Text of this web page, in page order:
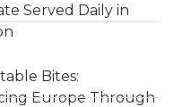
Served Daily in
Bites:
Europe Through